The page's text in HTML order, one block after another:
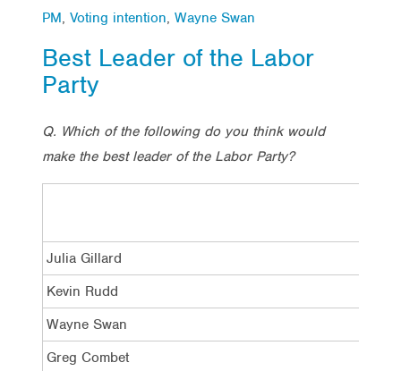
PM, Voting intention, Wayne Swan
Best Leader of the Labor
Party
Q. Which of the following do you think would
make the best leader of the Labor Party?
Julia Gillard
Kevin Rudd
Wayne Swan
Greg Combet